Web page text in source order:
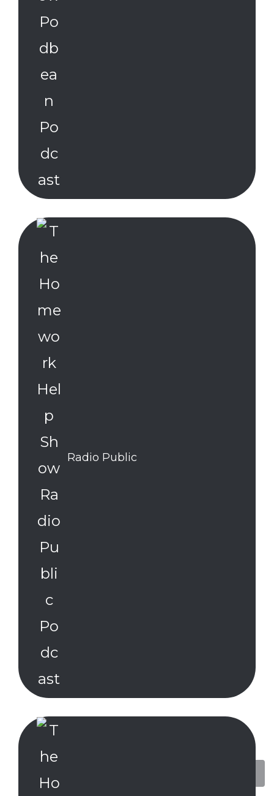
Radio Public